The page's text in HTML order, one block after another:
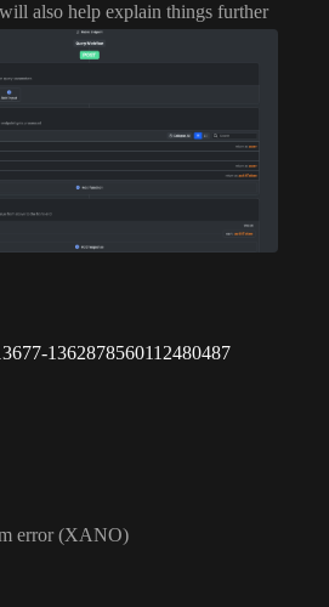
also help explain things further
error(XANO)